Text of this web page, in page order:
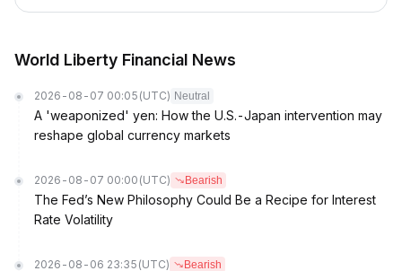
World Liberty Financial News
2026-08-07 00:05 (UTC) Neutral
A 'weaponized' yen: How the U.S.-Japan intervention may
reshape global currency markets
2026-08-07 00:00 (UTC) Bearish
The Fed’s New Philosophy Could Be a Recipe for Interest
Rate Volatility
2026-08-06 23:35 (UTC) Bearish